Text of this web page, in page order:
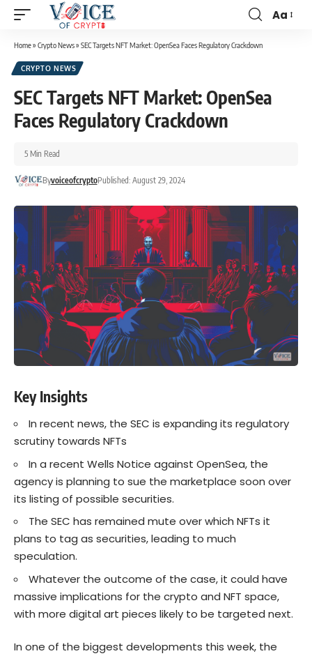
Aa
Home» Crypto News» SEC Targets NFT Market: OpenSea Faces Regulatory Crackdown
CRYPTO NEWS
SEC Targets NFT Market: OpenSea
Faces Regulatory Crackdown
ByvoiceofcryptoPublished: August 29, 2024
5 Min Read
Key Insights
In recent news, the SEC is expanding its regulatory
scrutiny towards NFTs
In a recent Wells Notice against OpenSea, the
agency is planning to sue the marketplace soon over
its listing of possible securities.
The SEC has remained mute over which NFTs it
plans to tag as securities, leading to much
speculation.
Whatever the outcome of the case, it could have
massive implications for the crypto and NFT space,
with more digital art pieces likely to be targeted next.
In one of the biggest developments this week, the